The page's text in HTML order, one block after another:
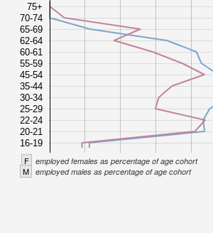
75+
70-74
65-69
62-64
60-61
55-59
45-54
35-44
30-34
25-29
22-24
20-21
16-19
F employed females as percentage of age cohort
M employed males as percentage of age cohort